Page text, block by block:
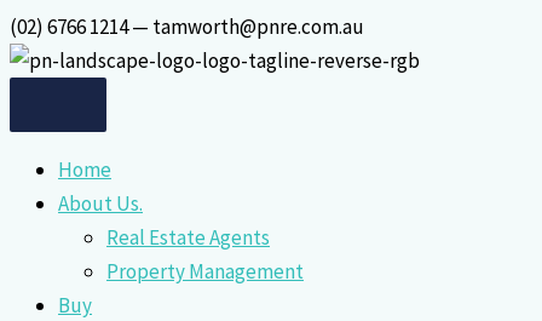
Skip
to
(02) 6766 1214 — tamworth@pnre.com.au
Home
About Us.
Real Estate Agents
Property Management
Buy